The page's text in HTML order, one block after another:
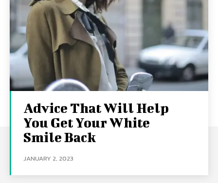
Advice That Will Help
You Get Your White
Smile Back
JANUARY 2, 2023